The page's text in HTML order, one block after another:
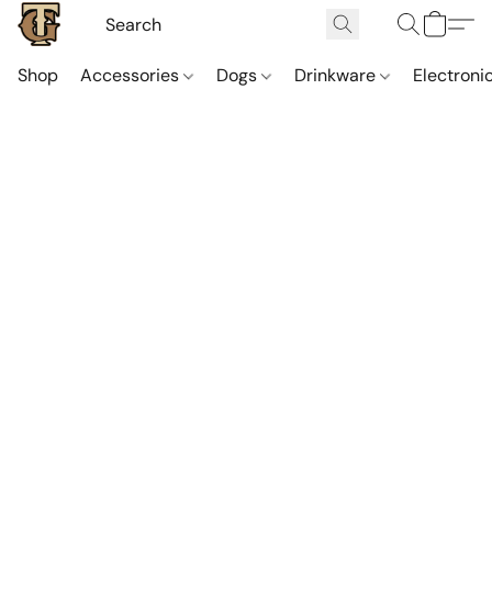
Shop Accessories Dogs Drinkware